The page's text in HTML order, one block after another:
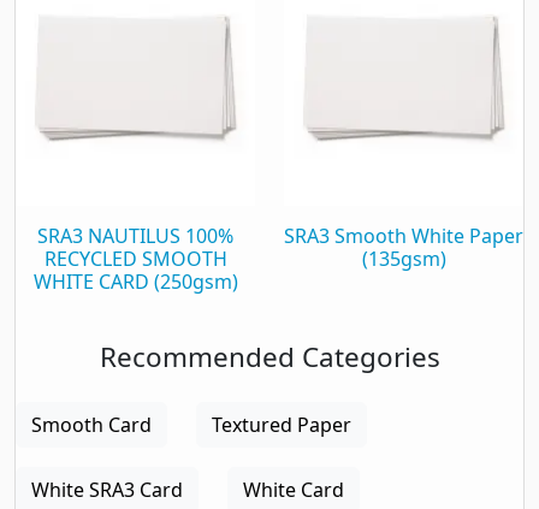
SRA3 NAUTILUS 100%
RECYCLED SMOOTH
WHITE CARD (250gsm)
SRA3 Smooth White Paper
(135gsm)
Recommended Categories
Smooth Card Textured Paper
White SRA3 Card White Card